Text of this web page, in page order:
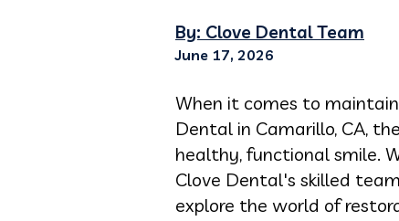
By: Clove Dental Team
June 17, 2026
When it comes to
Dental in Camarillo, CA,
healthy, functional smile.
Clove Dental's skilled
explore the world of